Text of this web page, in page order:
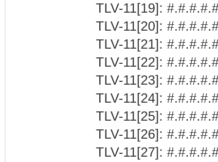
TLV-11[19]:
TLV-11[20]:
TLV-11[21]:
TLV-11[22]:
TLV-11[23]:
TLV-11[24]:
TLV-11[25]:
TLV-11[26]:
TLV-11[27]: